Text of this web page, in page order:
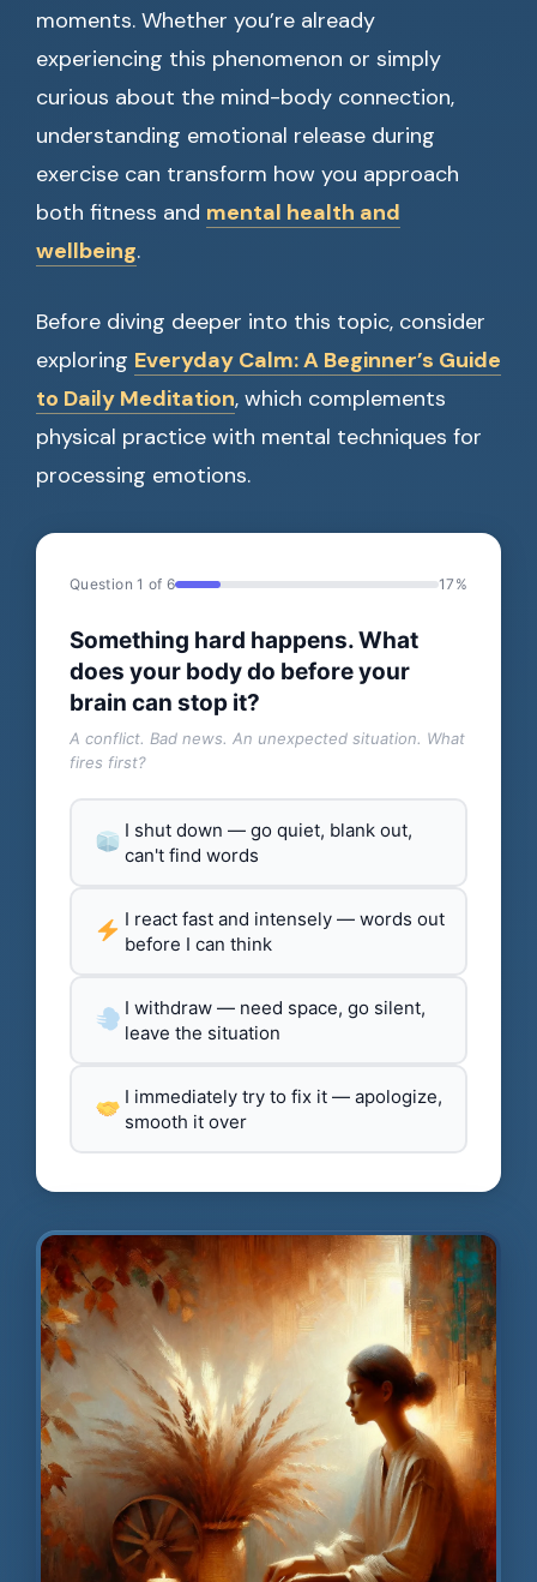
moments. Whether you’re already
experiencing this phenomenon or simply
curious about the mind-body connection,
understanding emotional release during
exercise can transform how you approach
both fitness and mental health and
wellbeing.
Before diving deeper into this topic, consider
exploring Everyday Calm: A Beginner’s Guide
to Daily Meditation, which complements
physical practice with mental techniques for
processing emotions.
Question 1 of 6 17%
Something hard happens. What
does your body do before your
brain can stop it?
A conflict. Bad news. An unexpected situation. What
fires first?
I shut down — go quiet, blank out,
can't find words
I react fast and intensely — words out
before I can think
I withdraw — need space, go silent,
leave the situation
I immediately try to fix it — apologize,
smooth it over